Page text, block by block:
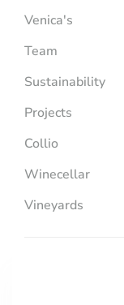
Venica's
Team
Sustainability
Projects
Collio
Winecellar
Vineyards